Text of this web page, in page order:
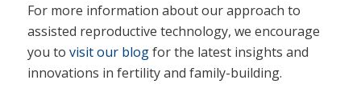
For more information about our approach to
assisted reproductive technology, we encourage
you to visit our blogfor the latest insights and
innovations in fertility and family-building.